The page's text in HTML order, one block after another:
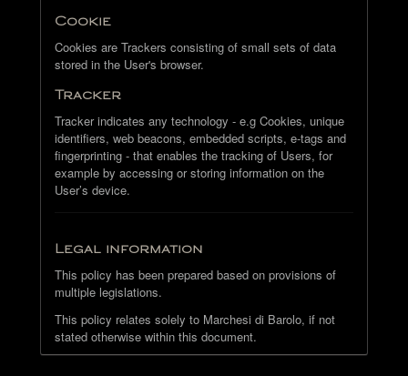
Cookie
Cookies are Trackers consisting of small sets of data
stored in the User's browser.
Tracker
Tracker indicates any technology - e.g Cookies, unique
identifiers, web beacons, embedded scripts, e-tags and
fingerprinting - that enables the tracking of Users, for
example by accessing or storing information on the
User’s device.
Legal information
This policy has been prepared based on provisions of
multiple legislations.
This policy relates solely to Marchesi di Barolo, if not
stated otherwise within this document.